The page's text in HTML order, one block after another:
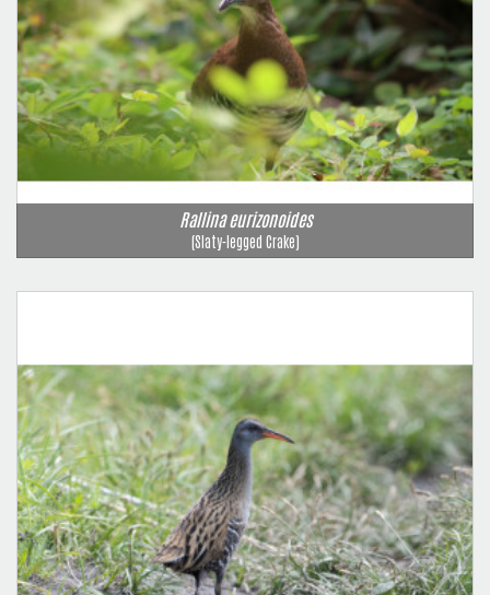
Rallina eurizonoides
(Slaty-legged Crake)